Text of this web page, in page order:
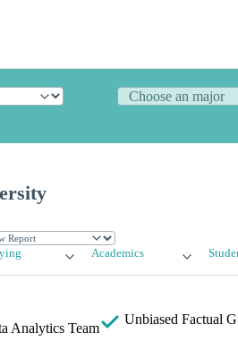
Academics
Analytics Team
Unbiased Factual